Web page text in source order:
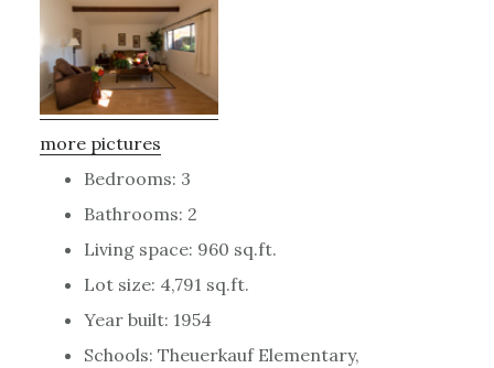
more pictures
Bedrooms: 3
Bathrooms: 2
Living space: 960 sq.ft.
Lot size: 4,791 sq.ft.
Year built: 1954
Schools: Theuerkauf Elementary,